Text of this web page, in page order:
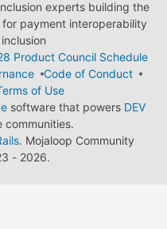
experts building the
payment interoperability
Product Council Schedule
Code of Conduct
of Use
software that powers DEV
communities.
. Mojaloop Community
- 2026.